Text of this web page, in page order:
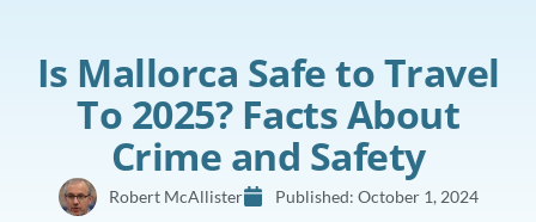
Is Mallorca Safe to Travel
To 2025? Facts About
Crime and Safety
Robert McAllister Published: October 1, 2024